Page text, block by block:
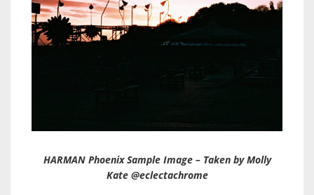
HARMAN Phoenix Sample Image – Taken by Molly
Kate @eclectachrome